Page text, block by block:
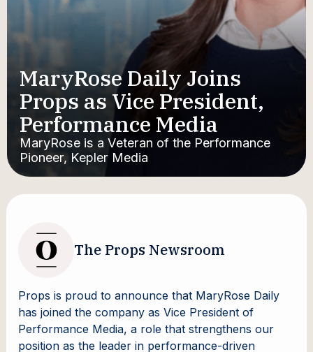
MaryRose Daily Joins
Props as Vice President,
Performance Media
MaryRose is a Veteran of the Performance
Pioneer, Kepler Media
The Props Newsroom
Props is proud to announce that MaryRose Daily
has joined the company as Vice President of
Performance Media, a role that strengthens our
position as the leader in performance-driven